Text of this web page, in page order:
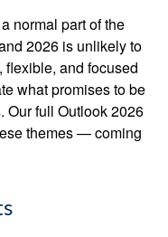
normal part of the
2026 is unlikely to
and focused
what promises to be
Our full Outlook 2026
themes — coming